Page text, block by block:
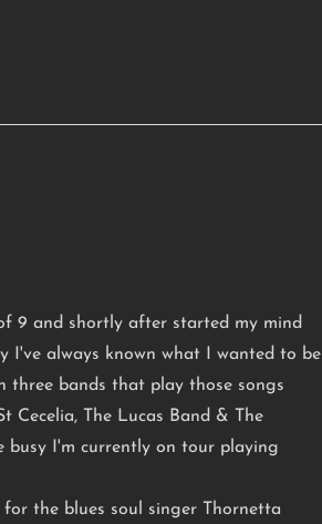
9 and shortly after started my mind
I've always known what I wanted to be
bands that play those songs
Cecelia, The Lucas Band & The
I'm currently on tour playing
the blues soul singer Thornetta